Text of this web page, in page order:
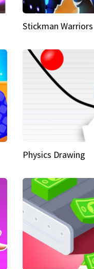
Stickman Warriors
Physics Drawing